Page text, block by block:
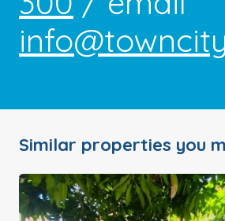
Similar properties you